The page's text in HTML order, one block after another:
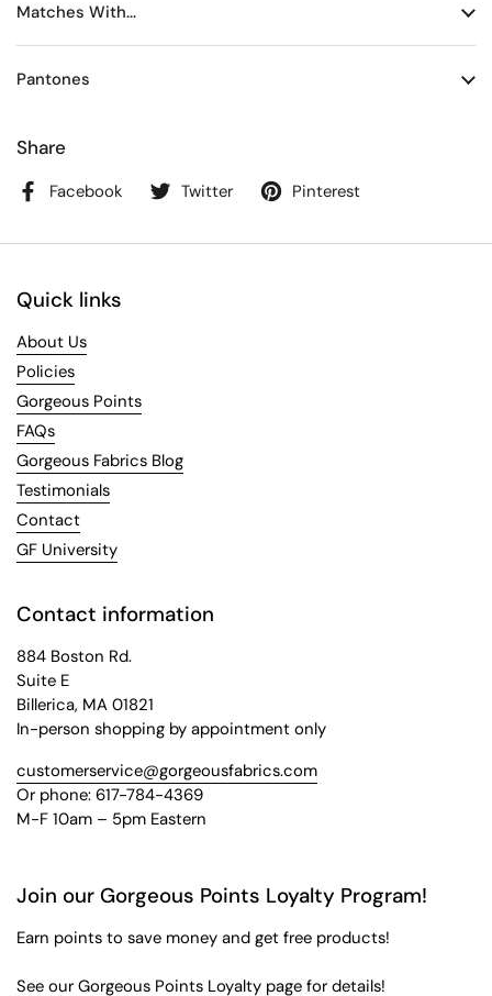
Matches With...
Pantones
Share
Facebook Twitter Pinterest
Quick links
About Us
Policies
Gorgeous Points
FAQs
Gorgeous Fabrics Blog
Testimonials
Contact
GF University
Contact information
884 Boston Rd.
Suite E
Billerica, MA 01821
In-person shopping by appointment only
customerservice@gorgeousfabrics.com
Or phone: 617-784-4369
M-F 10am – 5pm Eastern
Join our Gorgeous Points Loyalty Program!
Earn points to save money and get free products!
See our Gorgeous Points Loyalty page for details!